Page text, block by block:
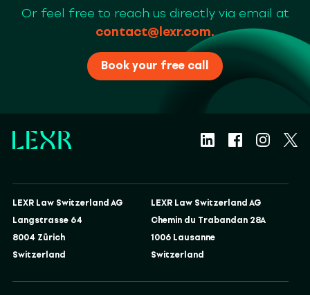
Or feel free to reach us directly via email at
contact@lexr.com.
Book your free call
LEXR Law Switzerland AG
Langstrasse 64
8004 Zürich
Switzerland
LEXR Law Switzerland AG
Chemin du Trabandan 28A
1006 Lausanne
Switzerland